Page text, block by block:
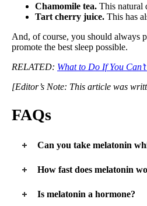
Chamomile tea. This natural
Tart cherry juice. This has
And, of course, you should always
promote the best sleep possible.
RELATED: What to Do If You
[Editor’s Note: This article was
FAQs
Can you take melatonin
Further study is needed as it is
How fast does melatonin
Melatonin can take as little as
Is melatonin a hormone?